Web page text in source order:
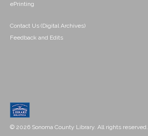
ePrinting
Contact Us (Digital Archives)
Feedback and Edits
© 2026 Sonoma County Library. All rights reserved.